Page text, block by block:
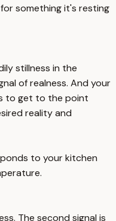
something it's resting
stillness in the
of realness. And your
to get to the point
reality and
to your kitchen
The second signal is